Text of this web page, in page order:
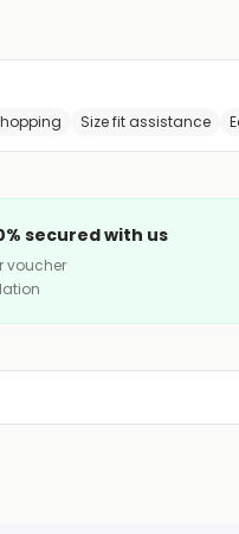
Size fit assistance
secured with us
voucher